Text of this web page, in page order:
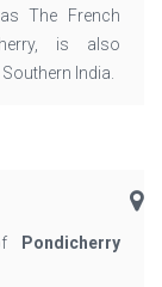
The French
is also
India.
Pondicherry